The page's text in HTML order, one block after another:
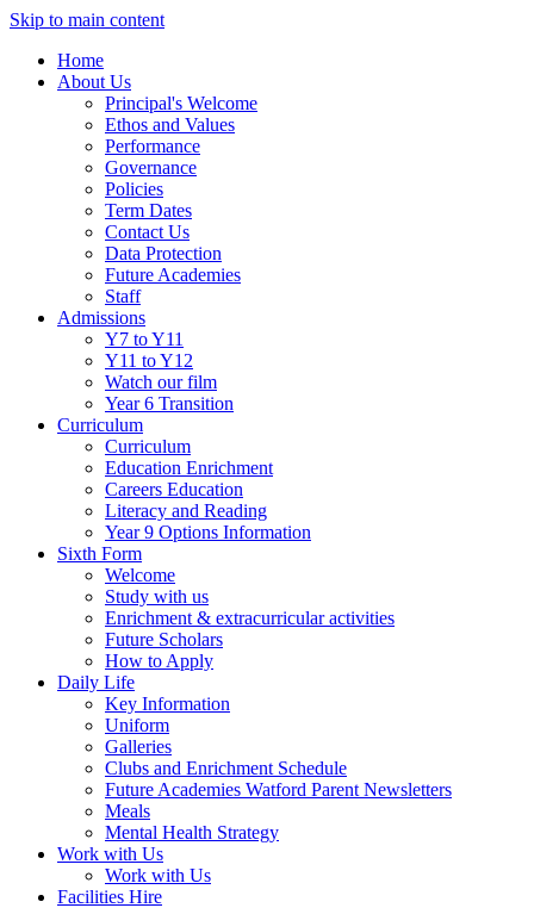
Skip to main content
Home
About Us
Principal's Welcome
Ethos and Values
Performance
Governance
Policies
Term Dates
Contact Us
Data Protection
Future Academies
Staff
Admissions
Y7 to Y11
Y11 to Y12
Watch our film
Year 6 Transition
Curriculum
Curriculum
Education Enrichment
Careers Education
Literacy and Reading
Year 9 Options Information
Sixth Form
Welcome
Study with us
Enrichment & extracurricular activities
Future Scholars
How to Apply
Daily Life
Key Information
Uniform
Galleries
Clubs and Enrichment Schedule
Future Academies Watford Parent Newsletters
Meals
Mental Health Strategy
Work with Us
Work with Us
Facilities Hire